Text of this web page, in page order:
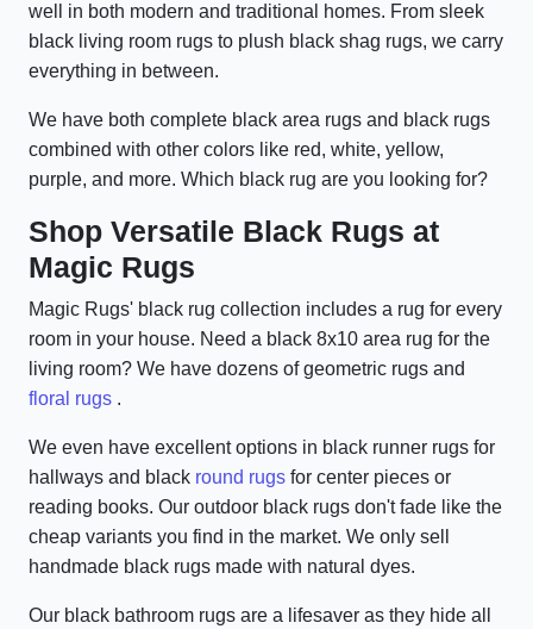
well in both modern and traditional homes. From sleek
black living room rugs to plush black shag rugs, we carry
everything in between.
We have both complete black area rugs and black rugs
combined with other colors like red, white, yellow,
purple, and more. Which black rug are you looking for?
Shop Versatile Black Rugs at
Magic Rugs
Magic Rugs' black rug collection includes a rug for every
room in your house. Need a black 8x10 area rug for the
living room? We have dozens of geometric rugs and
floral rugs .
We even have excellent options in black runner rugs for
hallways and black round rugs for center pieces or
reading books. Our outdoor black rugs don't fade like the
cheap variants you find in the market. We only sell
handmade black rugs made with natural dyes.
Our black bathroom rugs are a lifesaver as they hide all